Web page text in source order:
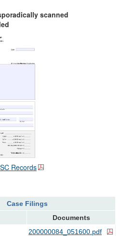
scanned
Records
Case Filings
Documents
200000084_051600.pdf